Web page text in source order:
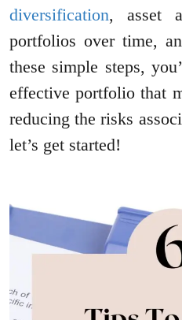
diversification, asset
portfolios over time,
these simple steps,
effective portfolio that
reducing the risks
let’s get started!